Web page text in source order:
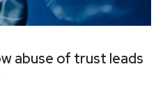
abuse of trust leads